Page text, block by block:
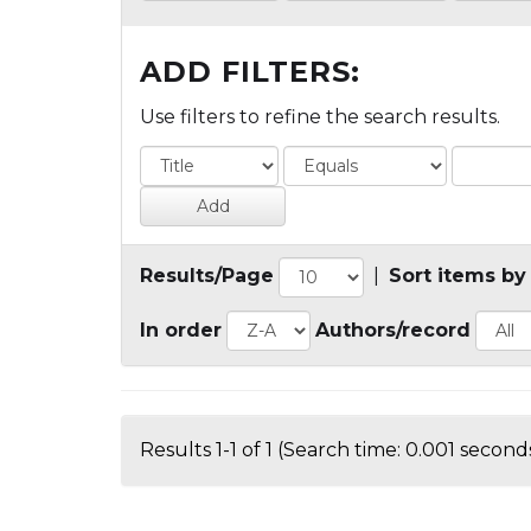
ADD FILTERS:
Use filters to refine the search results.
Results/Page Sort items by
In order Authors/record
Results 1-1 of 1 (Search time: 0.001